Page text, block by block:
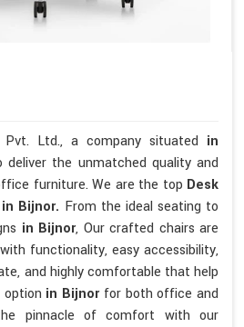
Ltd., a company situated in
deliver the unmatched quality and
furniture. We are the top Desk
Bijnor. From the ideal seating to
in Bijnor, Our crafted chairs are
with functionality, easy accessibility,
and highly comfortable that help
in Bijnor for both office and
pinnacle of comfort with our